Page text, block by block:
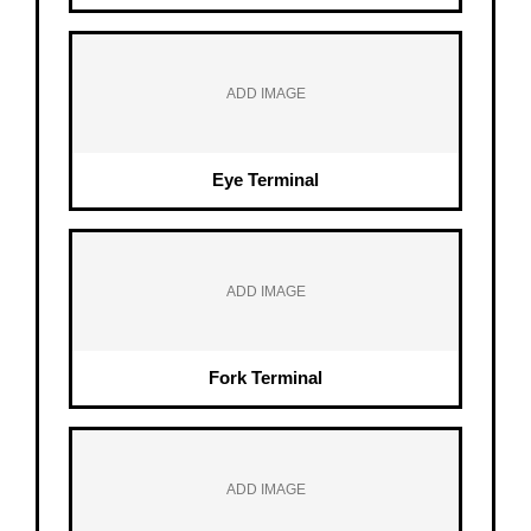
ADD IMAGE
Eye Terminal
ADD IMAGE
Fork Terminal
ADD IMAGE